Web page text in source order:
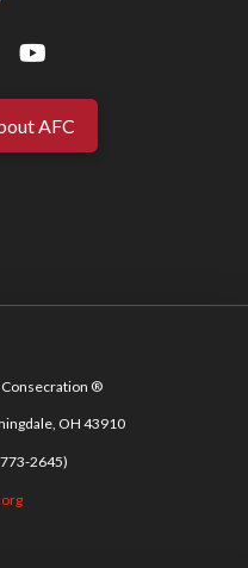
AFC
®
OH 43910
2645)